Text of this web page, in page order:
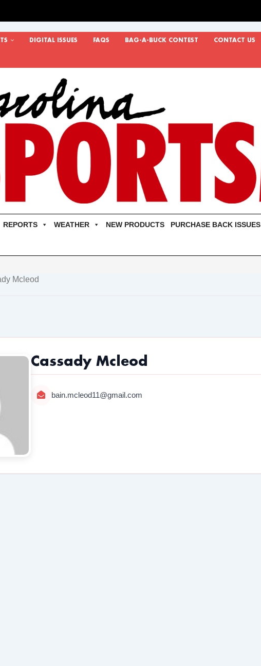
DIGITAL ISSUES FAQS BAG-A-BUCK CONTEST CONTACT US
REPORTS WEATHER NEW PRODUCTS PURCHASE BACK ISSUES
Mcleod
Cassady Mcleod
bain.mcleod11@gmail.com